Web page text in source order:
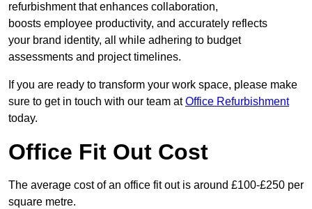
refurbishment that enhances collaboration,
boosts employee productivity, and accurately reflects
your brand identity, all while adhering to budget
assessments and project timelines.
If you are ready to transform your work space, please make
sure to get in touch with our team atOffice Refurbishment
today.
Office Fit Out Cost
The average cost of an office fit out is around £100-£250 per
square metre.